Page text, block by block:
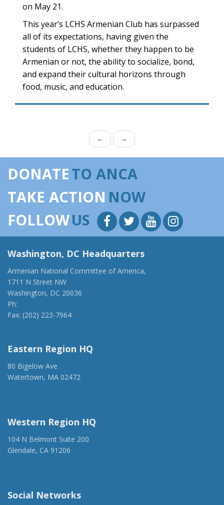
on May 21.
This year’s LCHS Armenian Club has surpassed
all of its expectations, having given the
students of LCHS, whether they happen to be
Armenian or not, the ability to socialize, bond,
and expand their cultural horizons through
food, music, and education.
← →
DONATETO ANCA
TAKE ACTION NOW
FOLLOWUS
Washington, DC Headquarters
Armenian National Committee of America,
1711 N Street NW
Washington, DC 20036
Ph:
Fax: (202) 223-7964
Eastern Region HQ
80 Bigelow Ave
Watertown, MA 02472
Western Region HQ
104 N Belmont Suite 200
Glendale, CA 91206
Social Networks